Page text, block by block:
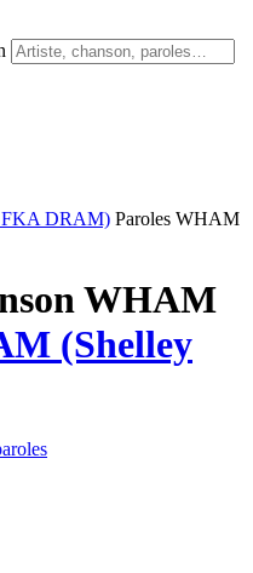
FKA DRAM) Paroles WHAM
WHAM
(Shelley